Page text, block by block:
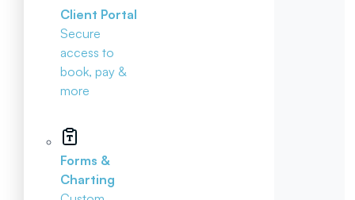
Client Portal
Secure
access to
book, pay &
more
Forms &
Charting